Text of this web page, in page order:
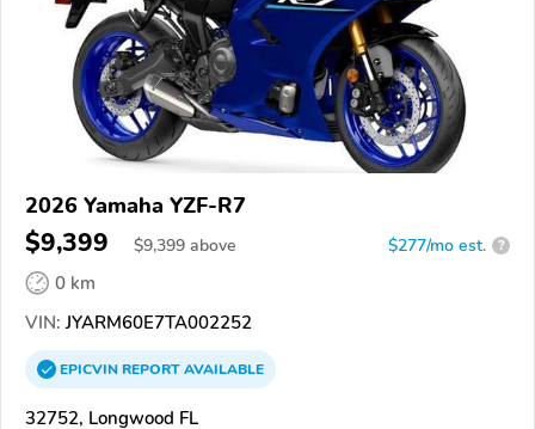
2026 Yamaha YZF-R7
$9,399 $9,399 above $277/mo est. ?
0 km
VIN: JYARM60E7TA002252
EPICVINREPORTAVAILABLE
32752, Longwood FL